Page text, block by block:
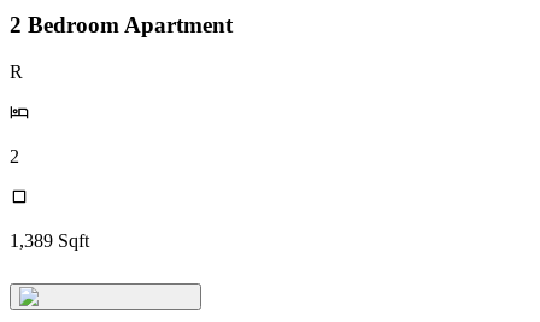
2 Bedroom Apartment
R
2
1,389 Sqft